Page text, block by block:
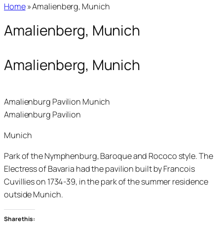
Home»Amalienberg, Munich
Amalienberg, Munich
Amalienberg, Munich
Amalienburg Pavilion Munich
Amalienburg Pavilion
Munich
Park of the Nymphenburg, Baroque and Rococo style. The
Electress of Bavaria had the pavilion built by Francois
Cuvillies on 1734-39, in the park of the summer residence
outside Munich.
Share this: